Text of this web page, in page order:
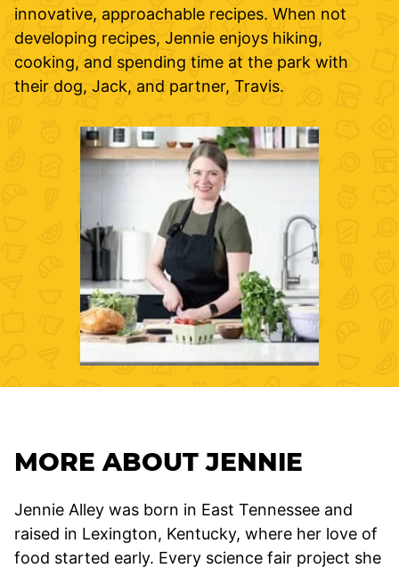
innovative, approachable recipes. When not
developing recipes, Jennie enjoys hiking,
cooking, and spending time at the park with
their dog, Jack, and partner, Travis.
MORE ABOUT JENNIE
Jennie Alley was born in East Tennessee and
raised in Lexington, Kentucky, where her love of
food started early. Every science fair project she